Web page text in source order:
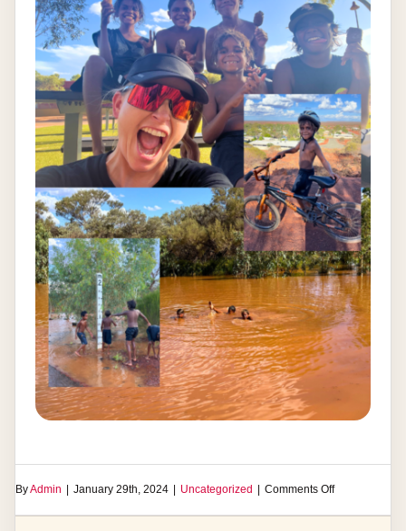
ByAdmin January 29th, 2024 Uncategorized Comments Offon